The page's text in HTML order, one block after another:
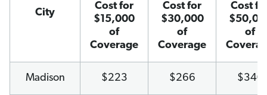
City
Cost for
$15,000
of
Coverage
Cost for
$30,000
of
Coverage
Cost
of
Madison $223 $266 $340